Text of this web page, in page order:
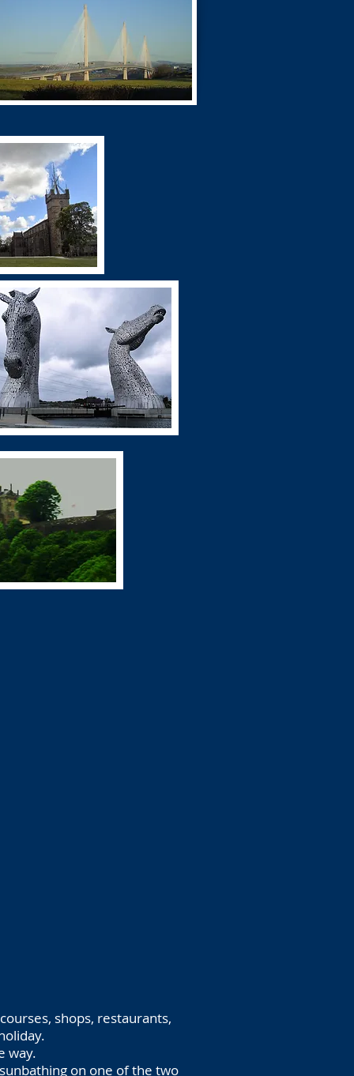
shops, restaurants,
way.
on one of the two